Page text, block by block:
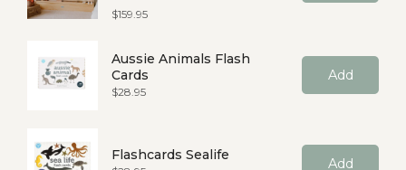
Price
$159.95
Aussie Animals Flash
Cards
Price
$28.95
Add
Flashcards Sealife
Add